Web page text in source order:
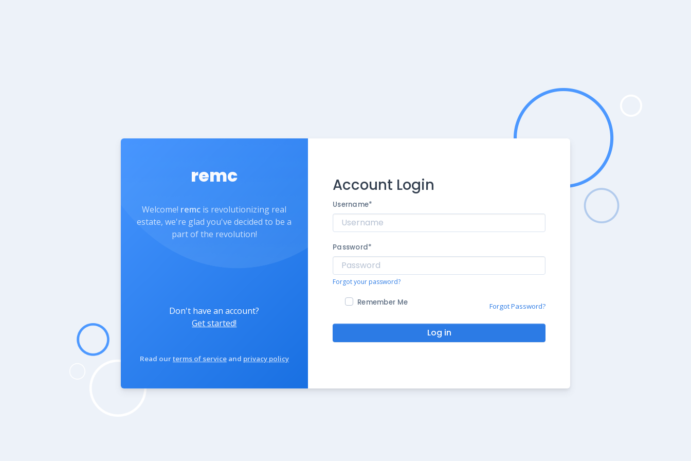
remc
Welcome! remc is revolutionizing real
estate, we're glad you've decided to be a
part of the revolution!
Don't have an account?
Get started!
Read ourterms of serviceand privacy policy
Account Login
Username*
Password*
Forgot your password?
Remember Me Forgot Password?
Log in